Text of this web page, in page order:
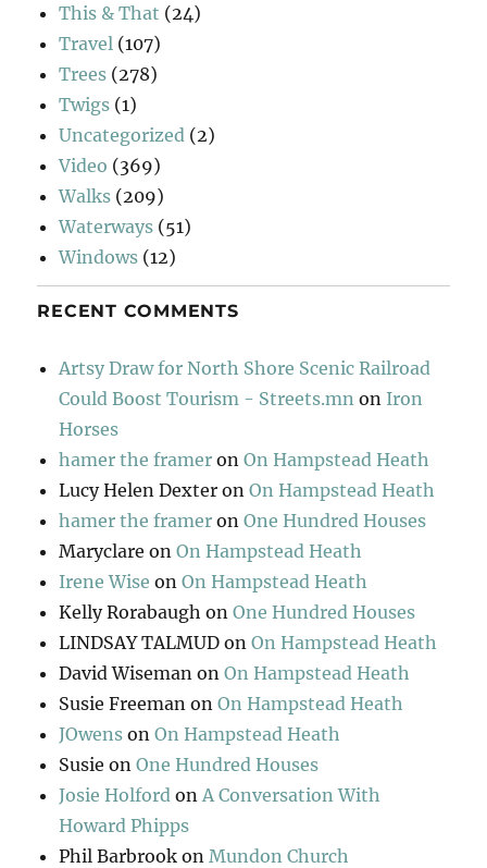
This & That (24)
Travel (107)
Trees (278)
Twigs (1)
Uncategorized (2)
Video (369)
Walks (209)
Waterways (51)
Windows (12)
RECENT COMMENTS
Artsy Draw for North Shore Scenic Railroad
Could Boost Tourism - Streets.mn on Iron
Horses
hamer the framer onOn Hampstead Heath
Lucy Helen Dexter onOn Hampstead Heath
hamer the framer onOne Hundred Houses
Maryclare onOn Hampstead Heath
Irene Wise onOn Hampstead Heath
Kelly Rorabaugh onOne Hundred Houses
LINDSAY TALMUD onOn Hampstead Heath
David Wiseman onOn Hampstead Heath
Susie Freeman onOn Hampstead Heath
JOwens onOn Hampstead Heath
Susie onOne Hundred Houses
Josie Holford on A Conversation With
Howard Phipps
Phil Barbrook on Mundon Church